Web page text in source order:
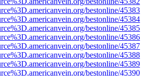
bestonline/45383
bestonline/45384
bestonline/45385
bestonline/45386
bestonline/45387
bestonline/45388
bestonline/45389
bestonline/45390